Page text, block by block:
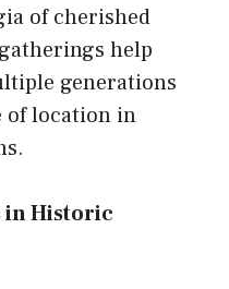
of cherished
help
generations
of location in
in Historic